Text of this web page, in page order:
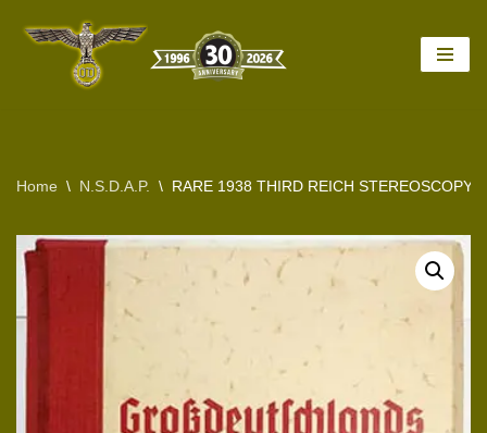
Home \ N.S.D.A.P. \ RARE 1938 THIRD REICH STEREOSCOPY